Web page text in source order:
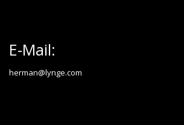
E-Mail:
herman@lynge.com